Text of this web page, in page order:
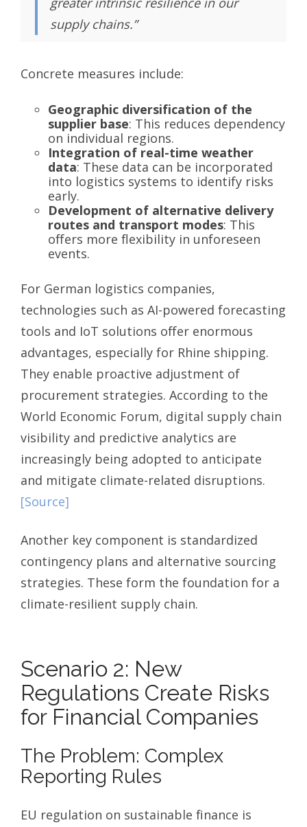
supply chains.”
Concrete measures include:
Geographic diversification of the
supplier base: This reduces dependency
on individual regions.
Integration of real-time weather
data: These data can be incorporated
into logistics systems to identify risks
early.
Development of alternative delivery
routes and transport modes: This
offers more flexibility in unforeseen
events.
For German logistics companies,
technologies such as AI-powered forecasting
tools and IoT solutions offer enormous
advantages, especially for Rhine shipping.
They enable proactive adjustment of
procurement strategies. According to the
World Economic Forum, digital supply chain
visibility and predictive analytics are
increasingly being adopted to anticipate
and mitigate climate-related disruptions.
[Source]
Another key component is standardized
contingency plans and alternative sourcing
strategies. These form the foundation for a
climate-resilient supply chain.
Scenario 2: New
Regulations Create Risks
for Financial Companies
The Problem: Complex
Reporting Rules
EU regulation on sustainable finance is